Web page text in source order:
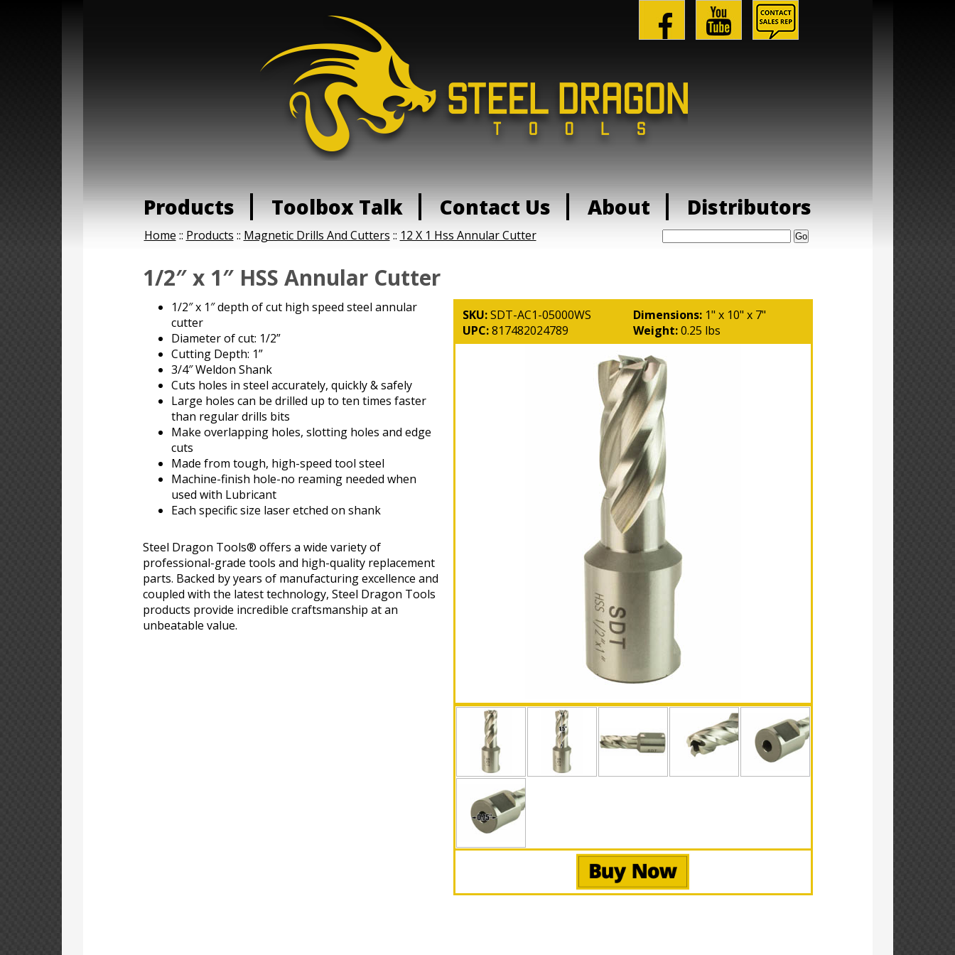
Products Toolbox Talk Contact Us About Distributors
Search:
Home :: Products :: Magnetic Drills And Cutters :: 12 X 1 Hss Annular Cutter
1/2″ x 1″ HSS Annular Cutter
SKU:SDT-AC1-05000WS
UPC:817482024789
Dimensions: 1" x 10" x 7"
Weight:0.25 lbs
1/2″ x 1″ depth of cut high speed steel annular
cutter
Diameter of cut: 1/2”
Cutting Depth: 1”
3/4″ Weldon Shank
Cuts holes in steel accurately, quickly & safely
Large holes can be drilled up to ten times faster
than regular drills bits
Make overlapping holes, slotting holes and edge
cuts
Made from tough, high-speed tool steel
Machine-finish hole-no reaming needed when
used with Lubricant
Each specific size laser etched on shank
Steel Dragon Tools® offers a wide variety of
professional-grade tools and high-quality replacement
parts. Backed by years of manufacturing excellence and
coupled with the latest technology, Steel Dragon Tools
products provide incredible craftsmanship at an
unbeatable value.